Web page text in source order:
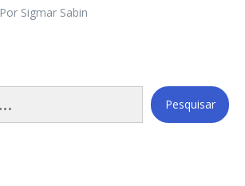
Por Sigmar Sabin